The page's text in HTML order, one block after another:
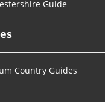
Guide
Country Guides